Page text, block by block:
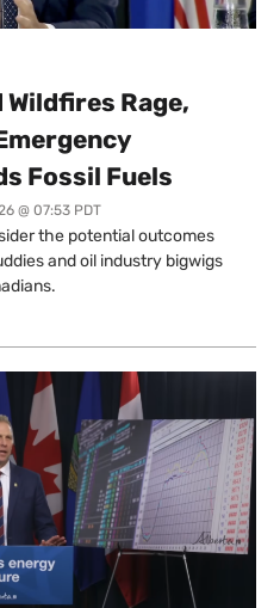
Rage,
Fossil Fuels
@ 07:53 PDT
the potential outcomes
and oil industry bigwigs